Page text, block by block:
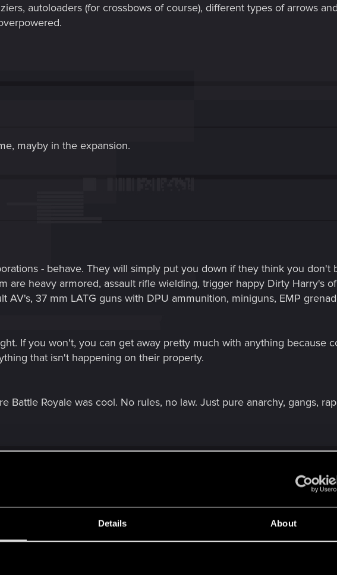
Details About
autoloaders (for crossbows of course), different types of arrows
mayby in the expansion.
- behave. They will simply put you down if they think you don't
are heavy armored, assault rifle wielding, trigger happy Dirty Harry's
AV's, 37 mm LATG guns with DPU ammunition, miniguns, EMP
If you won't, you can get away pretty much with anything because
that isn't happening on their property.
Battle Royale was cool. No rules, no law. Just pure anarchy, gangs,
policemen in the trailer.